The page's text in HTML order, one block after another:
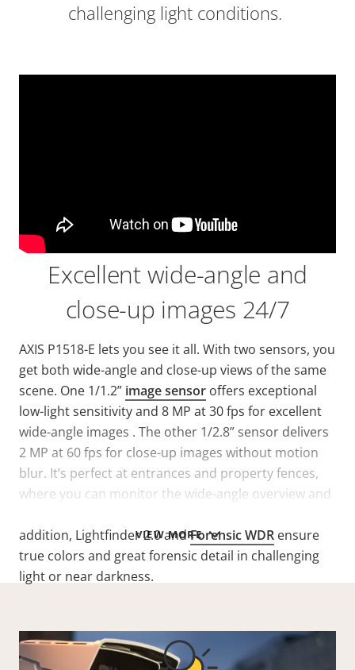
VIEW MORE
challenging light conditions.
Excellent wide-angle and
close-up images 24/7
AXIS P1518-E lets you see it all. With two sensors, you
get both wide-angle and close-up views of the same
scene. One 1/1.2” image sensor offers exceptional
low-light sensitivity and 8 MP at 30 fps for excellent
wide-angle images . The other 1/2.8” sensor delivers
2 MP at 60 fps for close-up images without motion
blur. It’s perfect at entrances and property fences,
where you can monitor the wide-angle overview and
addition, Lightfinder 2.0 andForensic WDR ensure
true colors and great forensic detail in challenging
light or near darkness.